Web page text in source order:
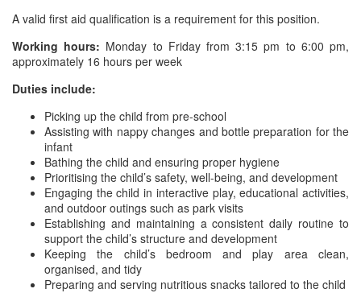
A valid first aid qualification is a requirement for this position.
Working hours: Monday to Friday from 3:15 pm to 6:00 pm,
approximately 16 hours per week
Duties include:
Picking up the child from pre-school
Assisting with nappy changes and bottle preparation for the
infant
Bathing the child and ensuring proper hygiene
Prioritising the child’s safety, well-being, and development
Engaging the child in interactive play, educational activities,
and outdoor outings such as park visits
Establishing and maintaining a consistent daily routine to
support the child’s structure and development
Keeping the child’s bedroom and play area clean,
organised, and tidy
Preparing and serving nutritious snacks tailored to the child